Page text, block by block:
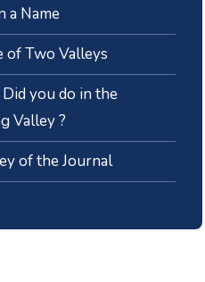
a Name
of Two Valleys
you do in the
Valley ?
of the Journal